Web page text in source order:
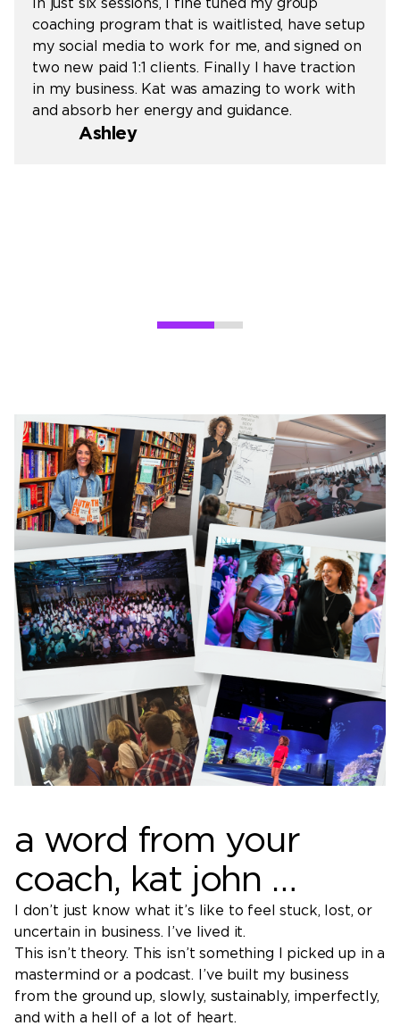
In just six sessions, I fine tuned my group
coaching program that is waitlisted, have setup
my social media to work for me, and signed on
two new paid 1:1 clients. Finally I have traction
in my business. Kat was amazing to work with
and absorb her energy and guidance.
Ashley
a word from your
coach, kat john …
I don’t just know what it’s like to feel stuck, lost, or
uncertain in business. I’ve lived it.
This isn’t theory. This isn’t something I picked up in a
mastermind or a podcast. I’ve built my business
from the ground up, slowly, sustainably, imperfectly,
and with a hell of a lot of heart.